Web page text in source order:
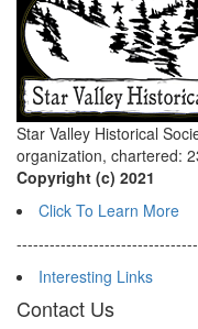
Star Valley Historical
organization, chartered:
Copyright (c) 2021
Click To Learn More
Interesting Links
Contact Us